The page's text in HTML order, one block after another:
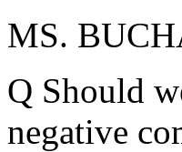
MS.
Q Should
negative